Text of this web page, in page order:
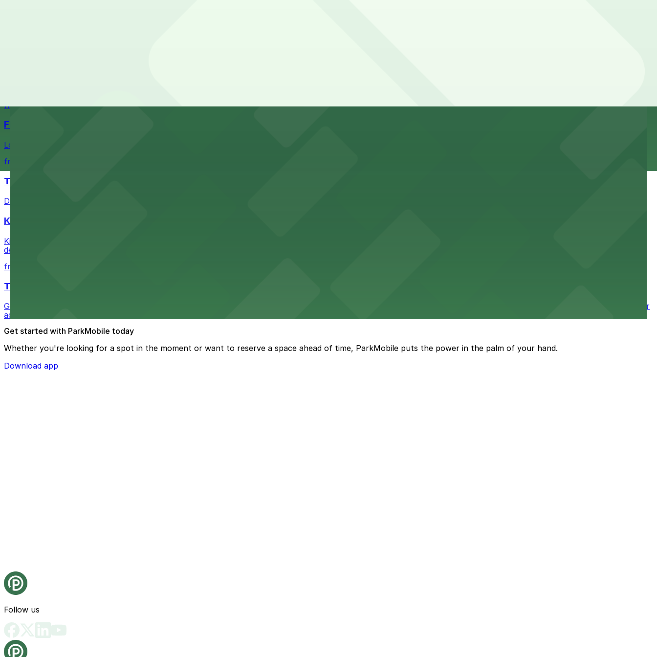
from $1
FIGat7th
Located in the heart of downtown Los Angeles, FIGat7th offers a vibrant shopping experience with convenient on-site parking for guests
from $6
The Last Bookstore
Discover a whimsical world of books at The Last Bookstore, where nearby parking garages make your visit to this downtown Los Angeles literary haven hassle-free
Kia Forum
Kia Forum at 3900 West Manchester Boulevard in Inglewood provides event attendees with a variety of on-site and nearby parking options for a smooth arrival and
departure experience
from $1
The Westin Bonaventure Hotel & Suites, Los Angeles
Guests at The Westin Bonaventure Hotel & Suites, Los Angeles enjoy comfortable accommodations in a striking downtown tower with secure on-site parking available for
added convenience
Get started with ParkMobile today
Whether you're looking for a spot in the moment or want to reserve a space ahead of time, ParkMobile puts the power in the palm of your hand.
Download app
Follow us